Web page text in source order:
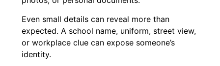
Even small details can reveal more than
expected. A school name, uniform, street view,
or workplace clue can expose someone’s
identity.